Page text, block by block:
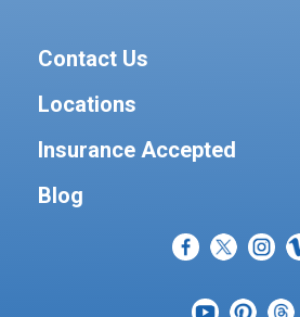
Contact Us
Locations
Insurance Accepted
Blog